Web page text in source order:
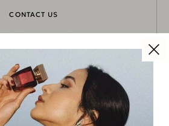
CONTACT US
NEWSLETTER
here to get updated: